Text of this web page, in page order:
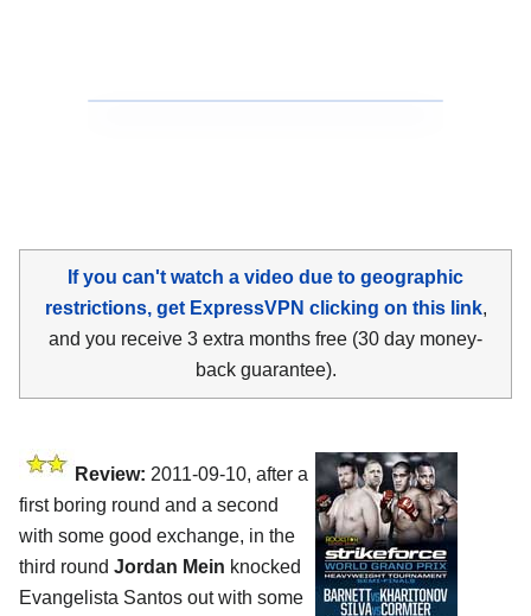
If you can't watch a video due to geographic
restrictions, get ExpressVPN clicking on this link,
and you receive 3 extra months free (30 day money-
back guarantee).
Review: 2011-09-10, after a
first boring round and a second
with some good exchange, in the
third round Jordan Mein knocked
Evangelista Santos out with some